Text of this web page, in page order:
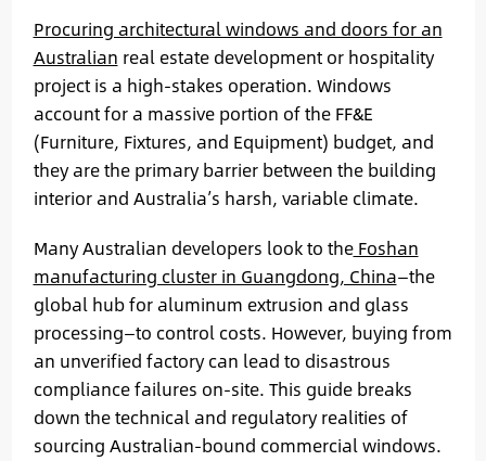
Procuring architectural windows and doors for an
Australian real estate development or hospitality
project is a high-stakes operation. Windows
account for a massive portion of the FF&E
(Furniture, Fixtures, and Equipment) budget, and
they are the primary barrier between the building
interior and Australia’s harsh, variable climate.
Many Australian developers look to theFoshan
manufacturing cluster in Guangdong, China—the
global hub for aluminum extrusion and glass
processing—to control costs. However, buying from
an unverified factory can lead to disastrous
compliance failures on-site. This guide breaks
down the technical and regulatory realities of
sourcing Australian-bound commercial windows.